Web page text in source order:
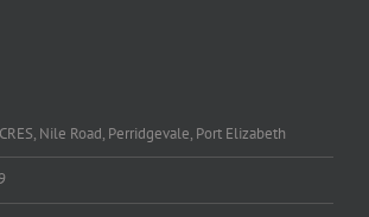
Nile Road, Perridgevale, Port Elizabeth